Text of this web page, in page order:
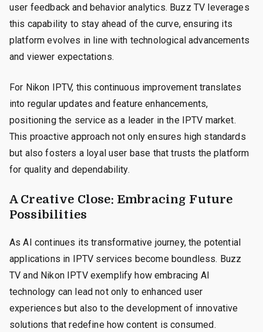
user feedback and behavior analytics. Buzz TV leverages
this capability to stay ahead of the curve, ensuring its
platform evolves in line with technological advancements
and viewer expectations.
For Nikon IPTV, this continuous improvement translates
into regular updates and feature enhancements,
positioning the service as a leader in the IPTV market.
This proactive approach not only ensures high standards
but also fosters a loyal user base that trusts the platform
for quality and dependability.
A Creative Close: Embracing Future
Possibilities
As AI continues its transformative journey, the potential
applications in IPTV services become boundless. Buzz
TV and Nikon IPTV exemplify how embracing AI
technology can lead not only to enhanced user
experiences but also to the development of innovative
solutions that redefine how content is consumed.